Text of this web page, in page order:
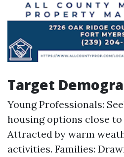
Target
Young Professionals:
housing options close to
Attracted by warm
activities. Families: